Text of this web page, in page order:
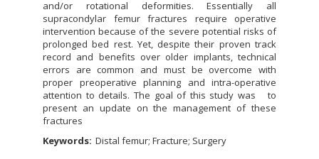
and/or rotational deformities. Essentially all
supracondylar femur fractures require operative
intervention because of the severe potential risks of
prolonged bed rest. Yet, despite their proven track
record and benefits over older implants, technical
errors are common and must be overcome with
proper preoperative planning and intra-operative
attention to details. The goal of this study was to
present an update on the management of these
fractures
Keywords: Distal femur; Fracture; Surgery